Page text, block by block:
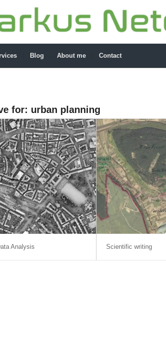
Blog About me Contact
for: urban planning
Analysis Scientific writing